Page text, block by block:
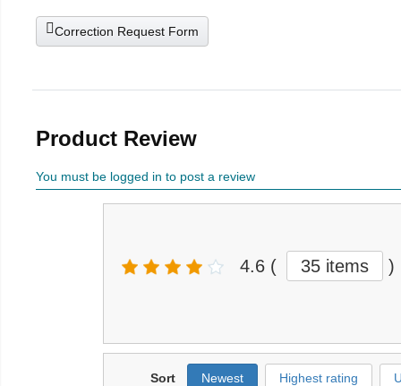
Correction Request Form
Product Review
You must be logged in to post a review
4.6 ( 35 items )
Sort Newest Highest rating